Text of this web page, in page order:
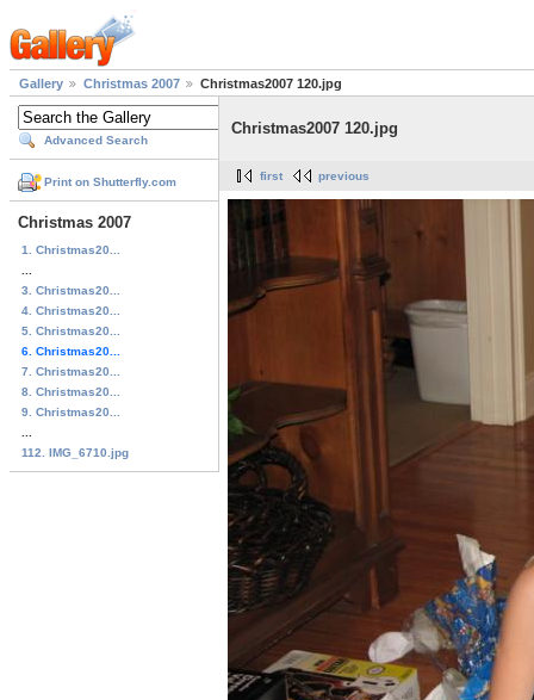
Gallery Christmas 2007 Christmas2007 120.jpg
Advanced Search
Print on Shutterfly.com
Christmas 2007
1. Christmas20...
3. Christmas20...
4. Christmas20...
5. Christmas20...
6. Christmas20...
7. Christmas20...
8. Christmas20...
9. Christmas20...
112. IMG_6710.jpg
Christmas2007 120.jpg
first previous